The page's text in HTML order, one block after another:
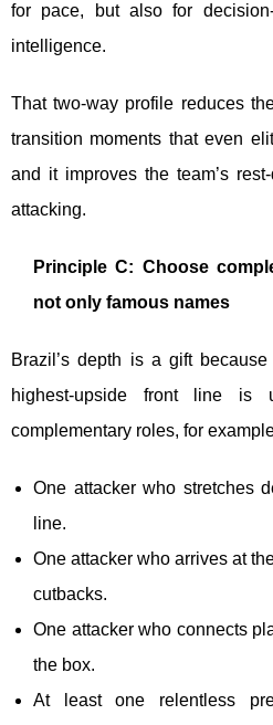
for pace, but also for
intelligence.
That two-way profile reduces
transition moments that even
and it improves the team’s
attacking.
Principle C: Choose
not only famous names
Brazil’s depth is a gift
highest-upside front line is
complementary roles, for
One attacker who stretches
line.
One attacker who arrives at
cutbacks.
One attacker who connects
the box.
At least one relentless